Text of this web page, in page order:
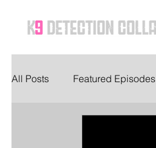
All Posts Featured Episodes